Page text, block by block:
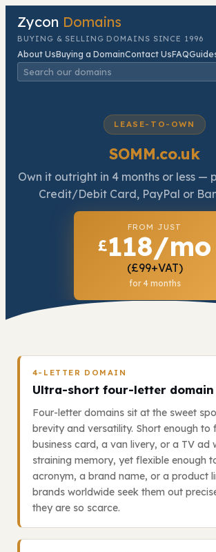
Zycon Domains
BUYING & SELLING DOMAINS SINCE 1996
About UsBuying a DomainContact UsFAQ
LEASE-TO-OWN
SOMM.co.uk
Own it outright in 4months or less —
Credit/Debit Card, PayPal or
FROM JUST
£118/mo
(£99+VAT)
for 4 months
4-LETTER DOMAIN
Ultra-short four-letter domain
Four-letter domains sit at the sweet
brevity and versatility. Short enough to
business card, a van livery, or a TV ad
straining memory, yet flexible enough
acronym, a brand name, or a product
brands worldwide seek them out
they are so scarce.